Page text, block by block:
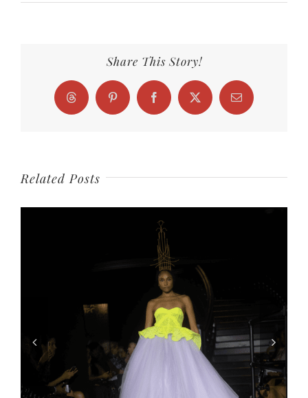
Share This Story!
Threads Pinterest FacebookX Email
Related Posts